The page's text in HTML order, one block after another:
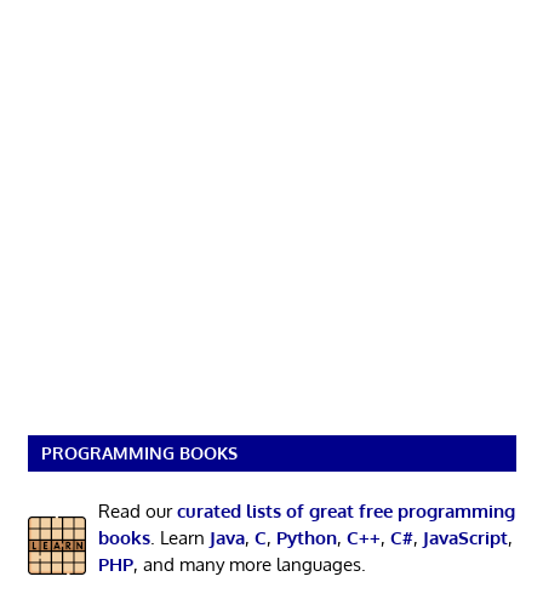
PROGRAMMING BOOKS
Read ourcurated lists of great free programming
books. Learn Java, C, Python, C++, C#, JavaScript,
PHP, and many more languages.